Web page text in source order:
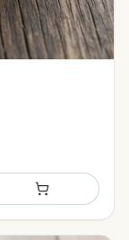
Add to shopping